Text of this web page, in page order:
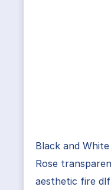
Black and
Rose
aesthetic fire